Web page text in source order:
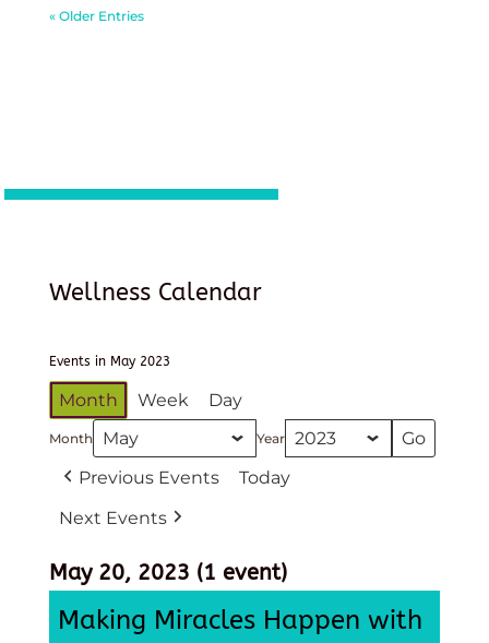
« Older Entries
Wellness Calendar
Events in May 2023
Month Week Day
Month Year
Previous Events
Today
Next Events
May 20, 2023 (1 event)
Making Miracles Happen with